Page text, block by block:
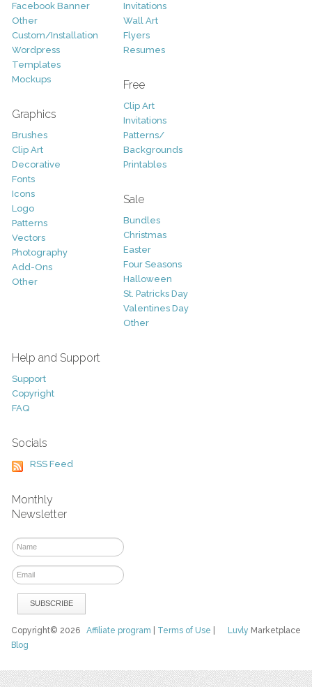
Facebook Banner
Other
Custom/Installation
Wordpress
Templates
Mockups
Graphics
Brushes
Clip Art
Decorative
Fonts
Icons
Logo
Patterns
Vectors
Photography
Add-Ons
Other
Invitations
Wall Art
Flyers
Resumes
Free
Clip Art
Invitations
Patterns/
Backgrounds
Printables
Sale
Bundles
Christmas
Easter
Four Seasons
Halloween
St. Patricks Day
Valentines Day
Other
Help and Support
Support
Copyright
FAQ
Socials
RSS Feed
Monthly
Newsletter
Luvly Marketplace
Copyright© 2026Affiliate program Terms of Use
Blog